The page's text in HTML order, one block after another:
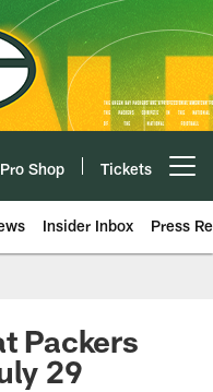
Pro Shop Tickets
Insider Inbox Press
Packers
29